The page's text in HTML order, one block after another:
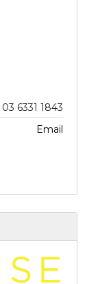
03 6331 1843
Email